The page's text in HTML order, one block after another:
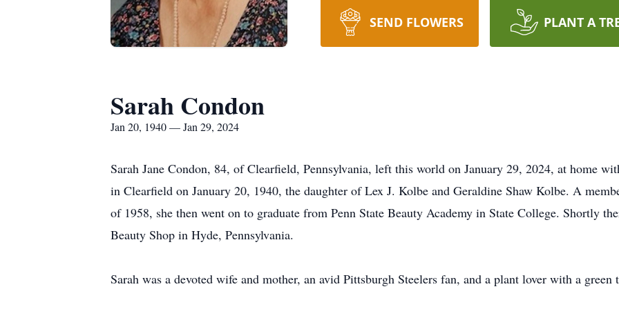
SEND FLOWERS PLANT A
Sarah Condon
Jan 20, 1940 — Jan 29, 2024
Sarah Jane Condon, 84, of Clearfield, Pennsylvania, left this world on January 29, 2024, at home
in Clearfield on January 20, 1940, the daughter of Lex J. Kolbe and Geraldine Shaw Kolbe. A
of 1958, she then went on to graduate from Penn State Beauty Academy in State College. Shortly
Beauty Shop in Hyde, Pennsylvania.
Sarah was a devoted wife and mother, an avid Pittsburgh Steelers fan, and a plant lover with a green